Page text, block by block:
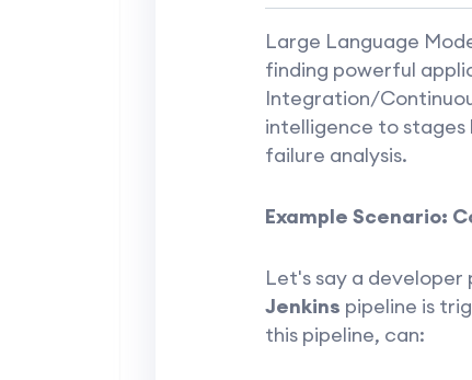
Large Language
finding powerful
Integration/
intelligence to stages
failure analysis.
Example Scenario:
Let's say a developer
Jenkins pipeline is
this pipeline, can: